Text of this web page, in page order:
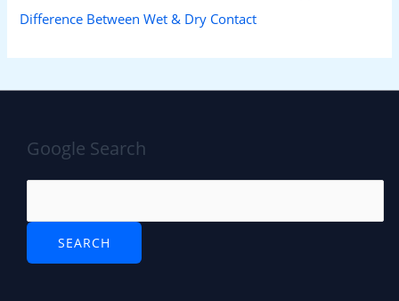
Difference Between Wet & Dry Contact
Google Search